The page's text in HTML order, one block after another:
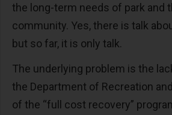
the long-term needs of park and
community. Yes, there is talk
but so far, it is only talk.
The underlying problem is the
the Department of Recreation
of the “full cost recovery”